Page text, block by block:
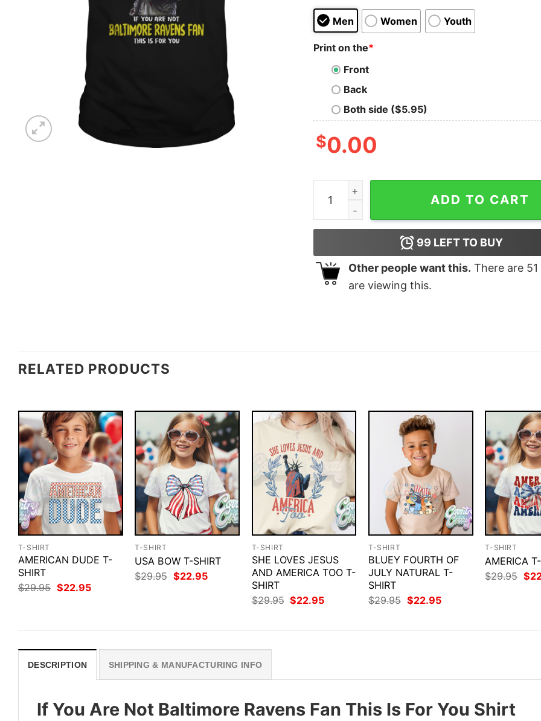
Men Women Youth
Print on the*
Front
Back
Both side ($5.95)
$0.00
If You Are Not Baltimore Ravens Fan This Is For
ADD TO CART
99 LEFT TO BUY
Other people want this. There are 51
are viewing this.
RELATED PRODUCTS
T-SHIRT
AMERICAN DUDE T-
SHIRT
$29.95 Original
price
$22.95Current
T-SHIRT
USA BOW T-SHIRT
$29.95 Original
price
$22.95Current
T-SHIRT
SHE LOVES JESUS
AND AMERICA TOO T-
SHIRT
$29.95 Original
price
$22.95Current
T-SHIRT
BLUEY FOURTH OF
JULY NATURAL T-
SHIRT
$29.95 Original
price
$22.95Current
T-SHIRT
AMERICA
$29.95
price
$
DESCRIPTION SHIPPING & MANUFACTURING INFO
If You Are Not Baltimore Ravens Fan This Is For You Shirt